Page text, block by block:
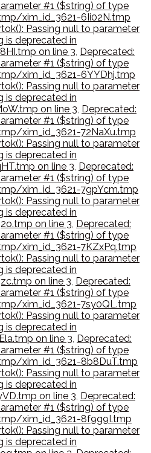
#1 ($string) of type
xim_id_3621-6Ii02N.tmp
Passing null to parameter
is deprecated in
on line 3, Deprecated:
#1 ($string) of type
xim_id_3621-6YYDhj.tmp
Passing null to parameter
is deprecated in
on line 3, Deprecated:
#1 ($string) of type
xim_id_3621-72NaXu.tmp
Passing null to parameter
is deprecated in
on line 3, Deprecated:
#1 ($string) of type
xim_id_3621-7gpYcm.tmp
Passing null to parameter
is deprecated in
on line 3, Deprecated:
#1 ($string) of type
xim_id_3621-7KZxPq.tmp
Passing null to parameter
is deprecated in
on line 3, Deprecated:
#1 ($string) of type
xim_id_3621-7sy0QL.tmp
Passing null to parameter
is deprecated in
on line 3, Deprecated:
#1 ($string) of type
xim_id_3621-8b8DuT.tmp
Passing null to parameter
is deprecated in
on line 3, Deprecated:
#1 ($string) of type
xim_id_3621-8f9g9I.tmp
Passing null to parameter
is deprecated in